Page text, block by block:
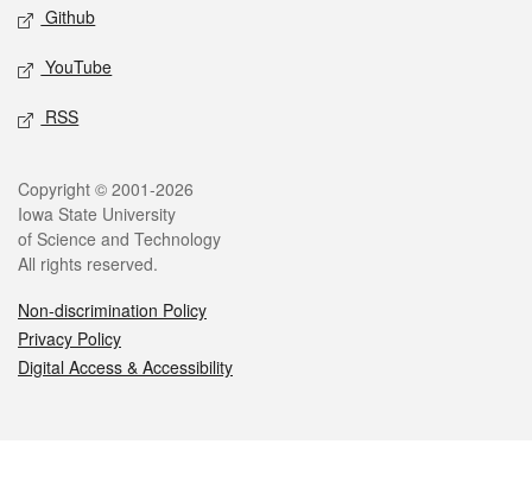
Github
YouTube
RSS
Legal
Copyright © 2001-2026
Iowa State University
of Science and Technology
All rights reserved.
Non-discrimination Policy
Privacy Policy
Digital Access & Accessibility